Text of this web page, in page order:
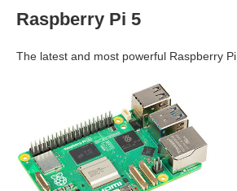
Raspberry Pi 5
The latest and most powerful Raspberry Pi